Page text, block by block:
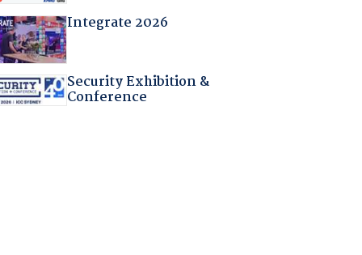
Integrate 2026
Security Exhibition &
Conference